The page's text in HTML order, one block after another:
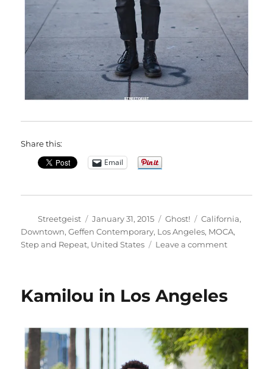
Share this:
Email
Author
Streetgeist
Posted
on
January 31, 2015 Categories
Ghost! Tags
California,
Downtown,Geffen Contemporary, Los Angeles, MOCA,
Step and Repeat, United States Leave a commenton
Angeles
Kamilou in Los Angeles